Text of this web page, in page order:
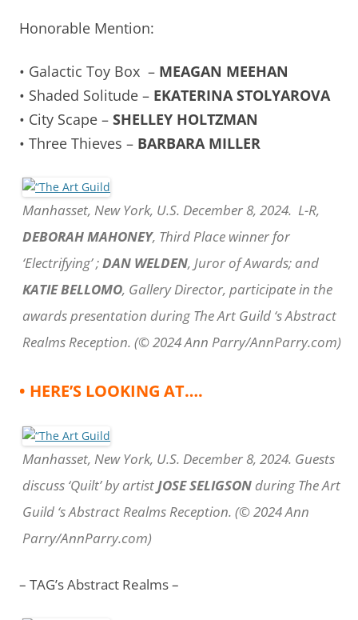
Honorable Mention:
• Galactic Toy Box – MEAGAN MEEHAN
• Shaded Solitude – EKATERINA STOLYAROVA
• City Scape – SHELLEY HOLTZMAN
• Three Thieves – BARBARA MILLER
Manhasset, New York, U.S. December 8, 2024. L-R,
DEBORAH MAHONEY, Third Place winner for
‘Electrifying’ ;DAN WELDEN, Juror of Awards; and
KATIE BELLOMO, Gallery Director, participate in the
awards presentation during The Art Guild ‘s Abstract
Realms Reception. (© 2024 Ann Parry/AnnParry.com)
• HERE’S LOOKING AT….
Manhasset, New York, U.S. December 8, 2024. Guests
discuss ‘Quilt’ by artistJOSE SELIGSON during The Art
Guild ‘s Abstract Realms Reception. (© 2024 Ann
Parry/AnnParry.com)
– TAG’s Abstract Realms –